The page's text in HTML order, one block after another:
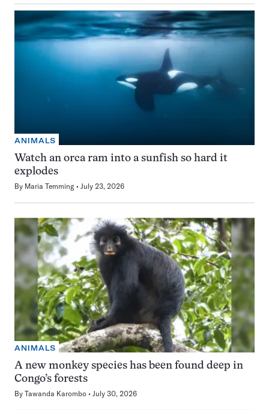
ANIMALS
Watch an orca ram into a sunfish so hard it
explodes
By Maria Temming July 23, 2026
ANIMALS
A new monkey species has been found deep in
Congo’s forests
By Tawanda Karombo July 30, 2026